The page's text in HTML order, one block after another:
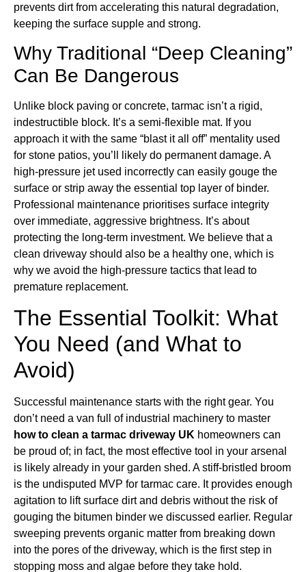
prevents dirt from accelerating this natural degradation,
keeping the surface supple and strong.
Why Traditional “Deep Cleaning”
Can Be Dangerous
Unlike block paving or concrete, tarmac isn’t a rigid,
indestructible block. It’s a semi-flexible mat. If you
approach it with the same “blast it all off” mentality used
for stone patios, you’ll likely do permanent damage. A
high-pressure jet used incorrectly can easily gouge the
surface or strip away the essential top layer of binder.
Professional maintenance prioritises surface integrity
over immediate, aggressive brightness. It’s about
protecting the long-term investment. We believe that a
clean driveway should also be a healthy one, which is
why we avoid the high-pressure tactics that lead to
premature replacement.
The Essential Toolkit: What
You Need (and What to
Avoid)
Successful maintenance starts with the right gear. You
don’t need a van full of industrial machinery to master
how to clean a tarmac driveway UK homeowners can
be proud of; in fact, the most effective tool in your arsenal
is likely already in your garden shed. A stiff-bristled broom
is the undisputed MVP for tarmac care. It provides enough
agitation to lift surface dirt and debris without the risk of
gouging the bitumen binder we discussed earlier. Regular
sweeping prevents organic matter from breaking down
into the pores of the driveway, which is the first step in
stopping moss and algae before they take hold.